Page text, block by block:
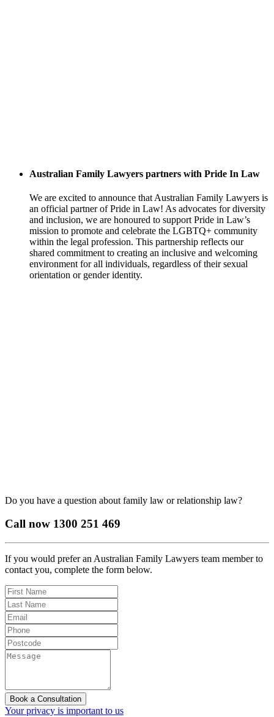
Australian Family Lawyers partners with Pride In Law
We are excited to announce that Australian Family Lawyers is
an official partner of Pride in Law! As advocates for diversity
and inclusion, we are honoured to support Pride in Law’s
mission to promote and celebrate the LGBTQ+ community
within the legal profession. This partnership reflects our
shared commitment to creating an inclusive and welcoming
environment for all individuals, regardless of their sexual
orientation or gender identity.
Do you have a question about family law or relationship law?
Call now 1300 251 469
If you would prefer an Australian Family Lawyers team member to
contact you, complete the form below.
Book a Consultation
Your privacy is important to us